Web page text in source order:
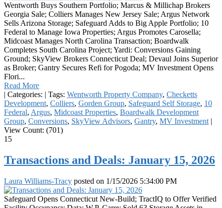
Wentworth Buys Southern Portfolio; Marcus & Millichap Brokers
Georgia Sale; Colliers Manages New Jersey Sale; Argus Network
Sells Arizona Storage; Safeguard Adds to Big Apple Portfolio; 10
Federal to Manage Iowa Properties; Argus Promotes Carosella;
Midcoast Manages North Carolina Transaction; Boardwalk
Completes South Carolina Project; Yardi: Conversions Gaining
Ground; SkyView Brokers Connecticut Deal; Devaul Joins Superior
as Broker; Gantry Secures Refi for Pogoda; MV Investment Opens
Flori...
Read More
| Categories: | Tags: Wentworth Property Company, Checketts
Development, Colliers, Gorden Group, Safeguard Self Storage, 10
Federal, Argus, Midcoast Properties, Boardwalk Development
Group, Conversions, SkyView Advisors, Gantry, MV Investment |
View Count: (701)
15
Transactions and Deals: January 15, 2026
Laura Williams-Tracy posted on 1/15/2026 5:34:00 PM
Safeguard Opens Connecticut New-Build; TractIQ to Offer Verified